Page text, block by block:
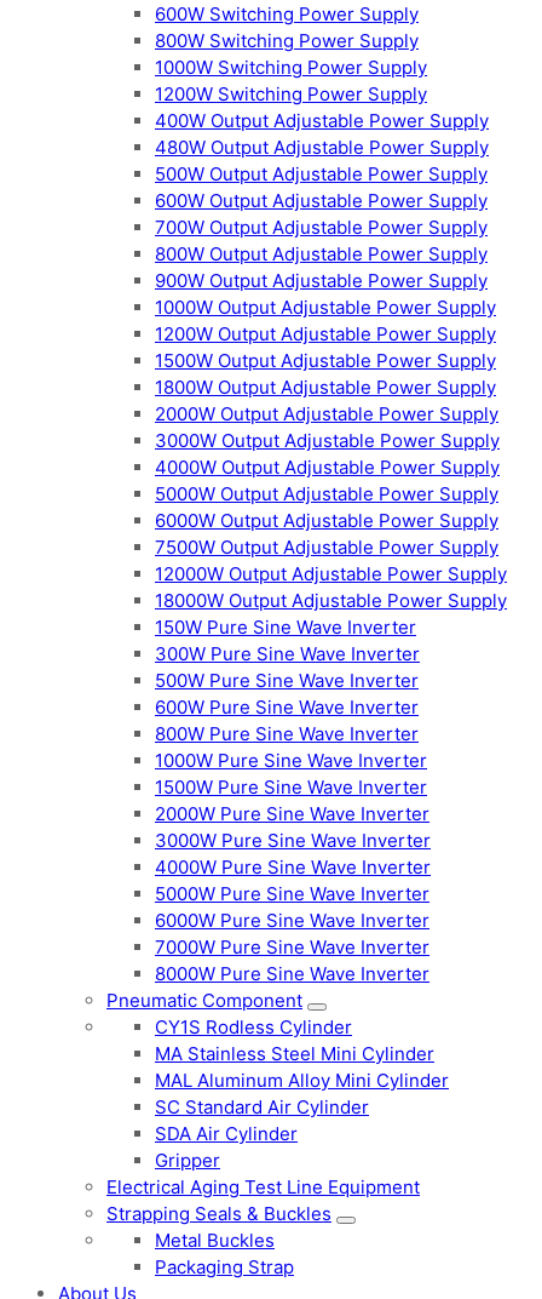
600W Switching Power Supply
800W Switching Power Supply
1000W Switching Power Supply
1200W Switching Power Supply
400W Output Adjustable Power Supply
480W Output Adjustable Power Supply
500W Output Adjustable Power Supply
600W Output Adjustable Power Supply
700W Output Adjustable Power Supply
800W Output Adjustable Power Supply
900W Output Adjustable Power Supply
1000W Output Adjustable Power Supply
1200W Output Adjustable Power Supply
1500W Output Adjustable Power Supply
1800W Output Adjustable Power Supply
2000W Output Adjustable Power Supply
3000W Output Adjustable Power Supply
4000W Output Adjustable Power Supply
5000W Output Adjustable Power Supply
6000W Output Adjustable Power Supply
7500W Output Adjustable Power Supply
12000W Output Adjustable Power Supply
18000W Output Adjustable Power Supply
150W Pure Sine Wave Inverter
300W Pure Sine Wave Inverter
500W Pure Sine Wave Inverter
600W Pure Sine Wave Inverter
800W Pure Sine Wave Inverter
1000W Pure Sine Wave Inverter
1500W Pure Sine Wave Inverter
2000W Pure Sine Wave Inverter
3000W Pure Sine Wave Inverter
4000W Pure Sine Wave Inverter
5000W Pure Sine Wave Inverter
6000W Pure Sine Wave Inverter
7000W Pure Sine Wave Inverter
8000W Pure Sine Wave Inverter
Pneumatic Component
CY1S Rodless Cylinder
MA Stainless Steel Mini Cylinder
MAL Aluminum Alloy Mini Cylinder
SC Standard Air Cylinder
SDA Air Cylinder
Gripper
Electrical Aging Test Line Equipment
Strapping Seals & Buckles
Metal Buckles
Packaging Strap
About Us